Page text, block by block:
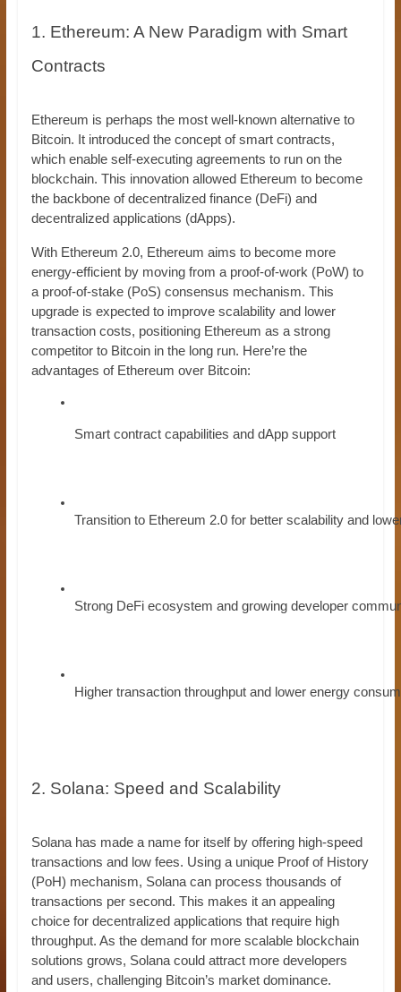
1. Ethereum: A New Paradigm with Smart
Contracts
Ethereum is perhaps the most well-known alternative to
Bitcoin. It introduced the concept of smart contracts,
which enable self-executing agreements to run on the
blockchain. This innovation allowed Ethereum to become
the backbone of decentralized finance (DeFi) and
decentralized applications (dApps).
With Ethereum 2.0, Ethereum aims to become more
energy-efficient by moving from a proof-of-work (PoW) to
a proof-of-stake (PoS) consensus mechanism. This
upgrade is expected to improve scalability and lower
transaction costs, positioning Ethereum as a strong
competitor to Bitcoin in the long run. Here’re the
advantages of Ethereum over Bitcoin:
Smart contract capabilities and dApp support
Transition to Ethereum 2.0 for better scalability and
Strong DeFi ecosystem and growing developer
Higher transaction throughput and lower energy
2. Solana: Speed and Scalability
Solana has made a name for itself by offering high-speed
transactions and low fees. Using a unique Proof of History
(PoH) mechanism, Solana can process thousands of
transactions per second. This makes it an appealing
choice for decentralized applications that require high
throughput. As the demand for more scalable blockchain
solutions grows, Solana could attract more developers
and users, challenging Bitcoin’s market dominance.